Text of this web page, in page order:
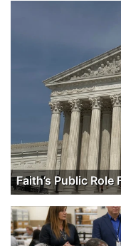
Faith’s Public